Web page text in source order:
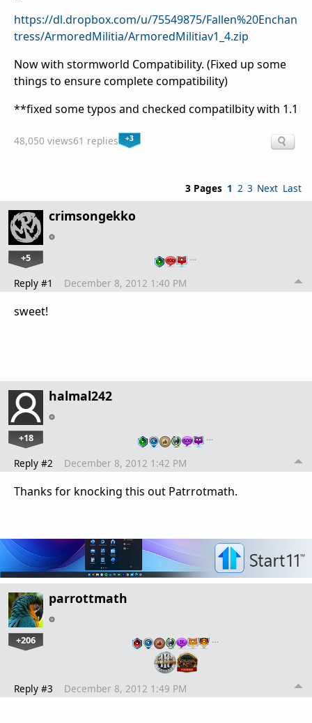
https://dl.dropbox.com/u/75549875/Fallen%20Enchan
tress/ArmoredMilitia/ArmoredMilitiav1_4.zip
Now with stormworld Compatibility. (Fixed up some
things to ensure complete compatibility)
**fixed some typos and checked compatilbity with 1.1
48,050 views61 replies +3
3 Pages 1 2 3 Next Last
crimsongekko
+5 …
Reply #1 December 8, 2012 1:40 PM
sweet!
halmal242
+18 …
Reply #2 December 8, 2012 1:42 PM
Thanks for knocking this out Patrrotmath.
parrottmath
+206 …
Reply #3 December 8, 2012 1:49 PM